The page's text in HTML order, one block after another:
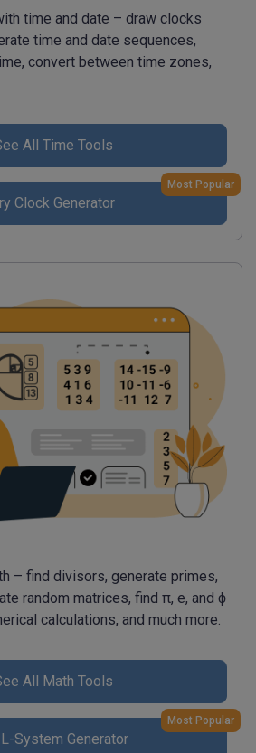
time and date – draw clocks
time and date sequences,
convert between time zones,
All Time Tools
Clock Generator
Most Popular
– find divisors, generate primes,
random matrices, find π, e, and ϕ
calculations, and much more.
All Math Tools
System Generator
Most Popular